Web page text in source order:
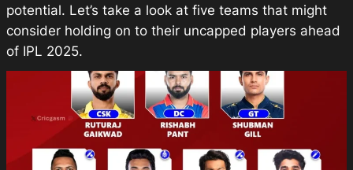
potential. Let’s take a look at five teams that might
consider holding on to their uncapped players ahead
of IPL 2025.